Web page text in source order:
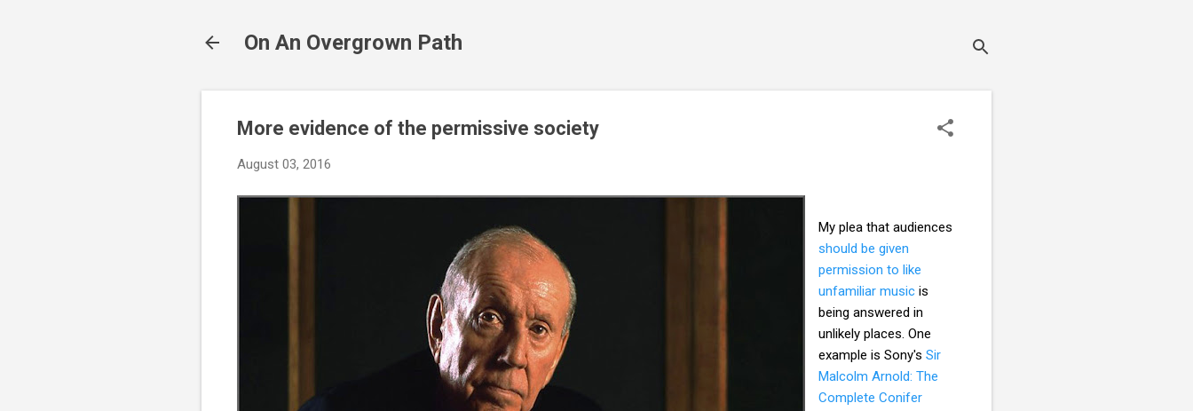
On An Overgrown Path
More evidence of the permissive society
August 03, 2016
My plea that audiences
should be given
permission to like
unfamiliar music is
being answered in
unlikely places. One
example is Sony's Sir
Malcolm Arnold: The
Complete Conifer